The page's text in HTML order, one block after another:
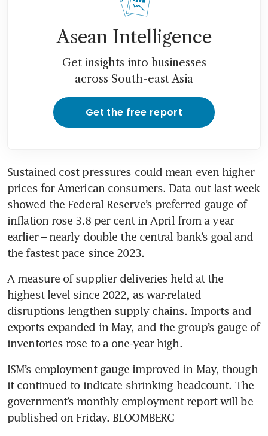
Asean Intelligence
Get insights into businesses
across South-east Asia
Get the free report
Sustained cost pressures could mean even higher
prices for American consumers. Data out last week
showed the Federal Reserve’s preferred gauge of
inflation rose 3.8 per cent in April from a year
earlier – nearly double the central bank’s goal and
the fastest pace since 2023.
A measure of supplier deliveries held at the
highest level since 2022, as war-related
disruptions lengthen supply chains. Imports and
exports expanded in May, and the group’s gauge of
inventories rose to a one-year high.
ISM’s employment gauge improved in May, though
it continued to indicate shrinking headcount. The
government’s monthly employment report will be
published on Friday. BLOOMBERG